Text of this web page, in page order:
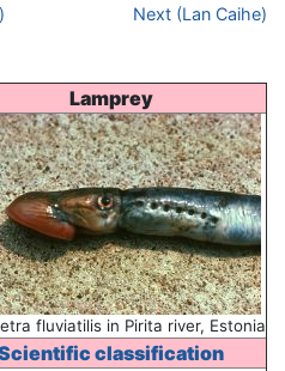
Next (Lan Caihe)
Lamprey
fluviatilis in Pirita river, Estonia
classification